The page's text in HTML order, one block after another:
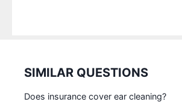
SIMILAR QUESTIONS
Does insurance cover ear cleaning?